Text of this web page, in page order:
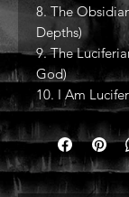
8. The
Depths)
9. The
God)
10. I Am